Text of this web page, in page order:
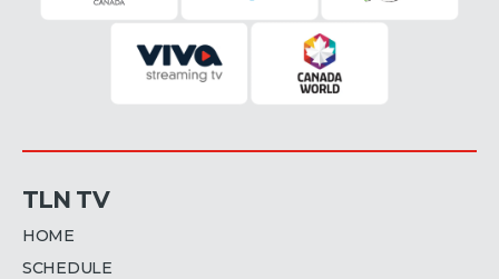
TLN TV
HOME
SCHEDULE